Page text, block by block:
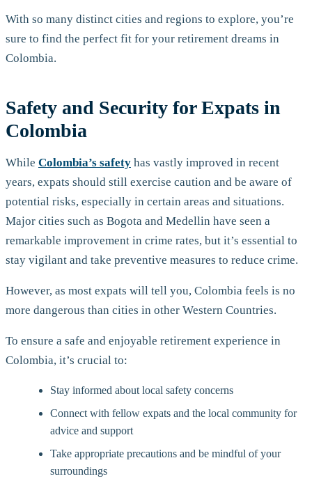
With so many distinct cities and regions to explore, you’re
sure to find the perfect fit for your retirement dreams in
Colombia.
Safety and Security for Expats in
Colombia
While Colombia’s safety has vastly improved in recent
years, expats should still exercise caution and be aware of
potential risks, especially in certain areas and situations.
Major cities such as Bogota and Medellin have seen a
remarkable improvement in crime rates, but it’s essential to
stay vigilant and take preventive measures to reduce crime.
However, as most expats will tell you, Colombia feels is no
more dangerous than cities in other Western Countries.
To ensure a safe and enjoyable retirement experience in
Colombia, it’s crucial to:
Stay informed about local safety concerns
Connect with fellow expats and the local community for
advice and support
Take appropriate precautions and be mindful of your
surroundings